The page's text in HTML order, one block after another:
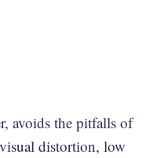
avoids the pitfalls of
distortion, low